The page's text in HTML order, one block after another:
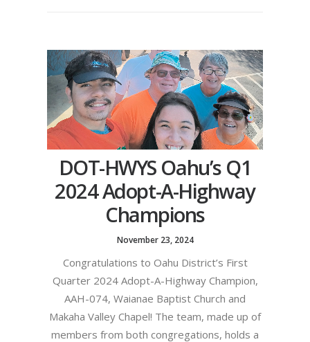
DOT-HWYS Oahu’s Q1
2024 Adopt-A-Highway
Champions
November 23, 2024
Congratulations to Oahu District’s First
Quarter 2024 Adopt-A-Highway Champion,
AAH-074, Waianae Baptist Church and
Makaha Valley Chapel! The team, made up of
members from both congregations, holds a